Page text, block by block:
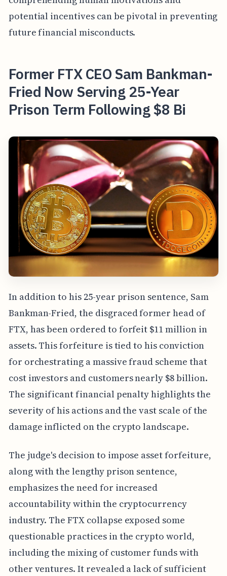
potential incentives can be pivotal in preventing
future financial misconducts.
Former FTX CEO Sam Bankman-
Fried Now Serving 25-Year
Prison Term Following $8 Bi
In addition to his 25-year prison sentence, Sam
Bankman-Fried, the disgraced former head of
FTX, has been ordered to forfeit $11 million in
assets. This forfeiture is tied to his conviction
for orchestrating a massive fraud scheme that
cost investors and customers nearly $8 billion.
The significant financial penalty highlights the
severity of his actions and the vast scale of the
damage inflicted on the crypto landscape.
The judge's decision to impose asset forfeiture,
along with the lengthy prison sentence,
emphasizes the need for increased
accountability within the cryptocurrency
industry. The FTX collapse exposed some
questionable practices in the crypto world,
including the mixing of customer funds with
other ventures. It revealed a lack of sufficient